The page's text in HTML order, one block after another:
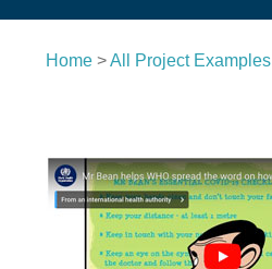
Home >All Project Examples